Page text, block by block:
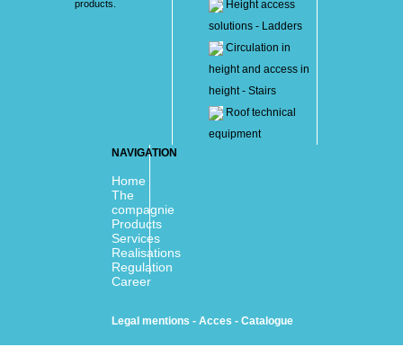
products.
Height access
solutions - Ladders
Circulation in
height and access in
height - Stairs
Roof technical
equipment
NAVIGATION
Home
The
compagnie
Products
Services
Realisations
Regulation
Career
Legal mentions - Acces - Catalogue